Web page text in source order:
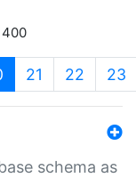
400
(current)
21 22 23
schema as